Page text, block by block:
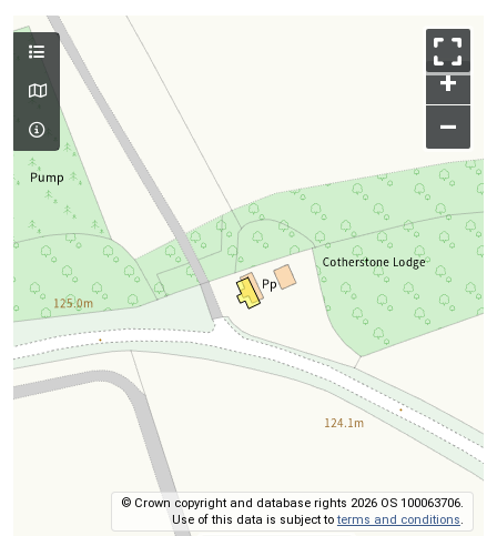
+
–
© Crown copyright and database rights 2026 OS 100063706.
Use of this data is subject toterms and conditions